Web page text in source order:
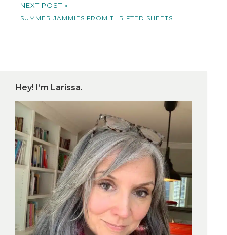
NEXT POST »
SUMMER JAMMIES FROM THRIFTED SHEETS
Hey! I’m Larissa.